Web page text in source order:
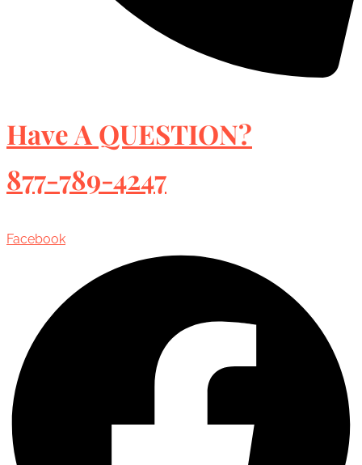
Have A QUESTION?
877-789-4247
Facebook